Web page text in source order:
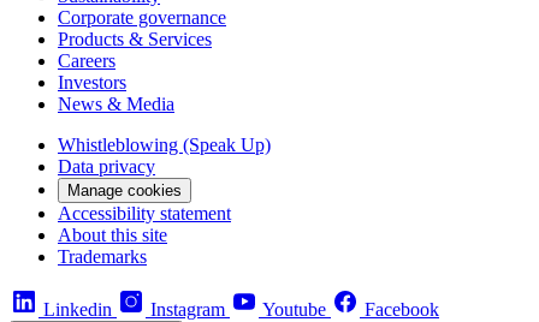
Corporate governance
Products & Services
Careers
Investors
News & Media
Whistleblowing (Speak Up)
Data privacy
Manage cookies
Accessibility statement
About this site
Trademarks
Linkedin Instagram Youtube Facebook